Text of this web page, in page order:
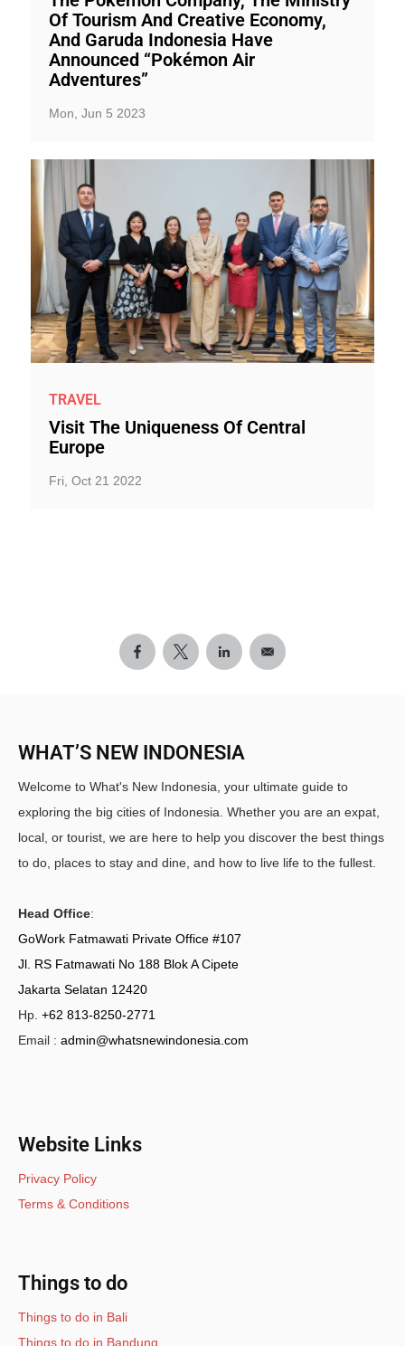
Of Tourism And Creative Economy,
And Garuda Indonesia Have
Announced “Pokémon Air
Adventures”
Mon, Jun 5 2023
TRAVEL
Visit The Uniqueness Of Central
Europe
Fri, Oct 21 2022
WHAT’S NEW INDONESIA
Welcome to What's New Indonesia, your ultimate guide to
exploring the big cities of Indonesia. Whether you are an expat,
local, or tourist, we are here to help you discover the best things
to do, places to stay and dine, and how to live life to the fullest.
Head Office:
GoWork Fatmawati Private Office #107
Jl. RS Fatmawati No 188 Blok A Cipete
Jakarta Selatan 12420
Hp. +62 813-8250-2771
Email : admin@whatsnewindonesia.com
Website Links
Privacy Policy
Terms & Conditions
Things to do
Things to do in Bali
Things to do in Bandung